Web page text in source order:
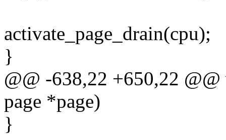
activate_page_drain(cpu);
}
@@ -638,22 +650,22
page *page)
}